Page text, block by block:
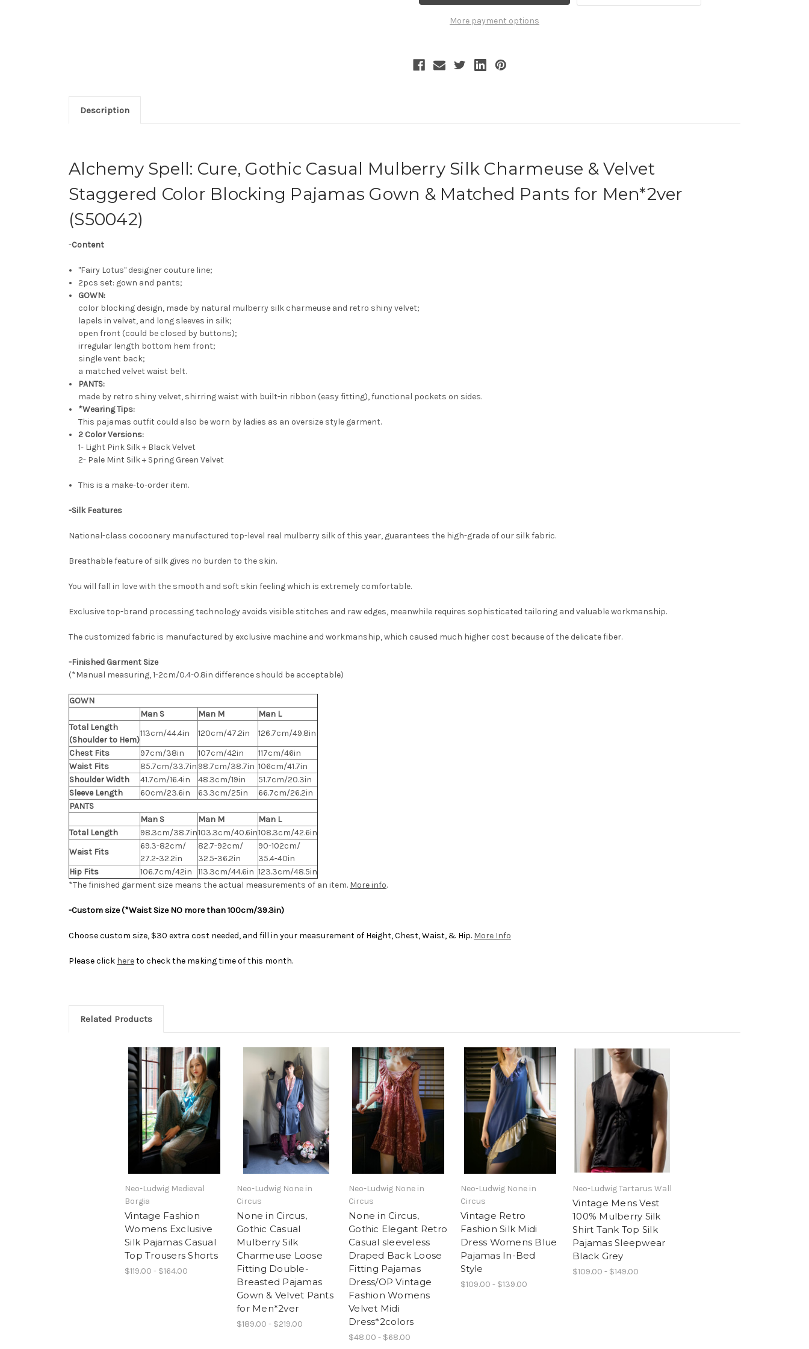
Color
Casual
Outfit
Color
Silk
Casual
Outfit
More payment options
Description
Alchemy Spell: Cure, Gothic Casual Mulberry Silk Charmeuse & Velvet
Staggered Color Blocking Pajamas Gown & Matched Pants for Men*2ver
(S50042)
-Content
"Fairy Lotus" designer couture line;
2pcs set: gown and pants;
GOWN:
color blocking design, made by natural mulberry silk charmeuse and retro shiny velvet;
lapels in velvet, and long sleeves in silk;
open front (could be closed by buttons);
irregular length bottom hem front;
single vent back;
a matched velvet waist belt.
PANTS:
made by retro shiny velvet, shirring waist with built-in ribbon (easy fitting), functional pockets on sides.
*Wearing Tips:
This pajamas outfit could also be worn by ladies as an oversize style garment.
2 Color Versions:
1- Light Pink Silk + Black Velvet
2- Pale Mint Silk + Spring Green Velvet
This is a make-to-order item.
-Silk Features
National-class cocoonery manufactured top-level real mulberry silk of this year, guarantees the high-grade of our silk fabric.
Breathable feature of silk gives no burden to the skin.
You will fall in love with the smooth and soft skin feeling which is extremely comfortable.
Exclusive top-brand processing technology avoids visible stitches and raw edges, meanwhile requires sophisticated tailoring and valuable workmanship.
The customized fabric is manufactured by exclusive machine and workmanship, which caused much higher cost because of the delicate fiber.
-Finished Garment Size
(*Manual measuring, 1-2cm/0.4-0.8in difference should be acceptable)
GOWN
Man S
Man M
Man L
Total Length
(Shoulder to Hem)
113cm/44.4in 120cm/47.2in
126.7cm/49.8in
Chest Fits
97cm/38in 107cm/42in
117cm/46in
Waist Fits
85.7cm/33.7in 98.7cm/38.7in 106cm/41.7in
Shoulder Width
41.7cm/16.4in 48.3cm/19in
51.7cm/20.3in
Sleeve Length
60cm/23.6in 63.3cm/25in
66.7cm/26.2in
PANTS
Man S
Man M
Man L
Total Length
98.3cm/38.7in103.3cm/40.6in108.3cm/42.6in
Waist Fits
69.3-82cm/
27.2-32.2in
82.7-92cm/
32.5-36.2in
90-102cm/
35.4-40in
Hip Fits
106.7cm/42in 113.3cm/44.6in 123.3cm/48.5in
*The finished garment size means the actual measurements of an item. More info.
-Custom size (*Waist Size NO more than 100cm/39.3in)
Choose custom size, $30 extra cost needed, and fill in your measurement of Height, Chest, Waist, & Hip. More Info
Please click hereto check the making time of this month.
Related Products
Neo-Ludwig Medieval
Borgia
Vintage Fashion
Womens Exclusive
Silk Pajamas Casual
Top Trousers Shorts
$119.00 - $164.00
Neo-Ludwig None in
Circus
None in Circus,
Gothic Casual
Mulberry Silk
Charmeuse Loose
Fitting Double-
Breasted Pajamas
Gown & Velvet Pants
for Men*2ver
$189.00 - $219.00
Neo-Ludwig None in
Circus
None in Circus,
Gothic Elegant Retro
Casual sleeveless
Draped Back Loose
Fitting Pajamas
Dress/OP Vintage
Fashion Womens
Velvet Midi
Dress*2colors
$48.00 - $68.00
Neo-Ludwig None in
Circus
Vintage Retro
Fashion Silk Midi
Dress Womens Blue
Pajamas In-Bed
Style
$109.00 - $139.00
Neo-Ludwig Tartarus Wall
Vintage Mens Vest
100% Mulberry Silk
Shirt Tank Top Silk
Pajamas Sleepwear
Black Grey
$109.00 - $149.00